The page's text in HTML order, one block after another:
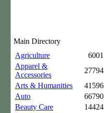
Main Directory
Agriculture
6001
Apparel &
Accessories
27794
Arts & Humanities
41596
Auto
66790
Beauty Care
14424